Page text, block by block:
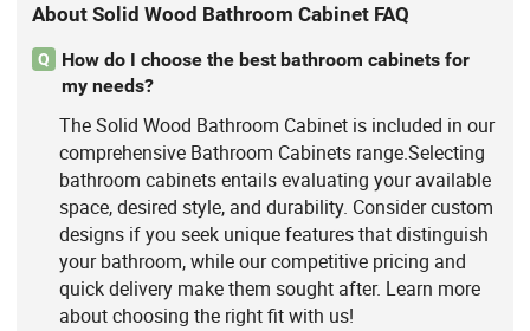
About Solid Wood Bathroom Cabinet FAQ
Q
How do I choose the best bathroom cabinets for
my needs?
The Solid Wood Bathroom Cabinet is included in our
comprehensive Bathroom Cabinets range.Selecting
bathroom cabinets entails evaluating your available
space, desired style, and durability. Consider custom
designs if you seek unique features that distinguish
your bathroom, while our competitive pricing and
quick delivery make them sought after. Learn more
about choosing the right fit with us!